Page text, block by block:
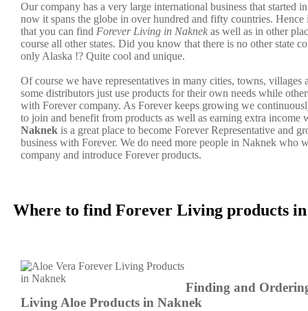
Our company has a very large international business that started
now it spans the globe in over hundred and fifty countries. Hence
that you can find Forever Living in Naknek as well as in other
course all other states. Did you know that there is no other state
only Alaska !? Quite cool and unique.
Of course we have representatives in many cities, towns, villages
some distributors just use products for their own needs while
with Forever company. As Forever keeps growing we
to join and benefit from products as well as earning extra income
Naknek is a great place to become Forever Representative and
business with Forever. We do need more people in Naknek who
company and introduce Forever products.
Where to find Forever Living products
Finding and
Living Aloe Products in Naknek